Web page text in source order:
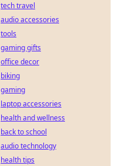
tech travel
audio accessories
tools
gaming gifts
office decor
biking
gaming
laptop accessories
health and wellness
back to school
audio technology
health tips